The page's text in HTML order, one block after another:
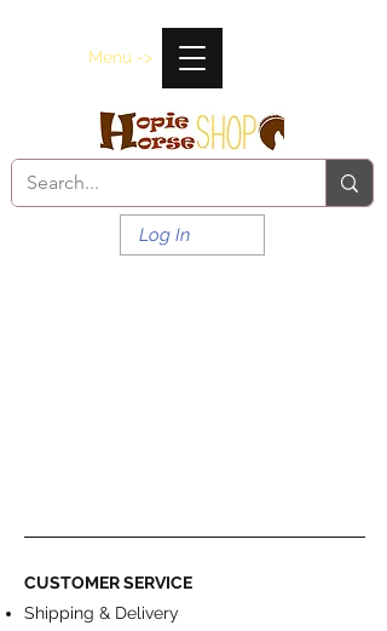
Menu ->
Log In
CUSTOMER SERVICE
Shipping & Delivery